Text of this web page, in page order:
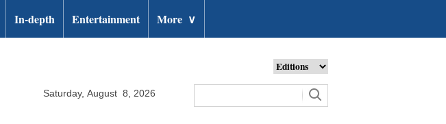
In-depth Entertainment More ∨
Saturday, August 8, 2026